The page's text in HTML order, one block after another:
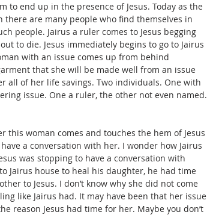
to end up in the presence of Jesus. Today as the
are many people who find themselves in
people. Jairus a ruler comes to Jesus begging
to die. Jesus immediately begins to go to Jairus
with an issue comes up from behind
that she will be made well from an issue
all of her life savings. Two individuals. One with
issue. One a ruler, the other not even named.
this woman comes and touches the hem of Jesus
a conversation with her. I wonder how Jairus
was stopping to have a conversation with
Jairus house to heal his daughter, he had time
to Jesus. I don’t know why she did not come
like Jairus had. It may have been that her issue
reason Jesus had time for her. Maybe you don’t